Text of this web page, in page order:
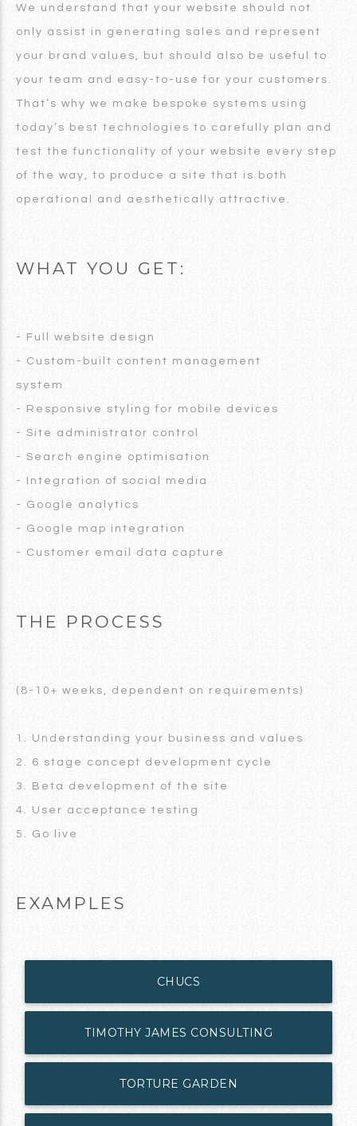
We understand that your website should not
only assist in generating sales and represent
your brand values, but should also be useful to
your team and easy-to-use for your customers.
That’s why we make bespoke systems using
today’s best technologies to carefully plan and
test the functionality of your website every step
of the way, to produce a site that is both
operational and aesthetically attractive.
WHAT YOU GET:
- Full website design
- Custom-built content management
system
- Responsive styling for mobile devices
- Site administrator control
- Search engine optimisation
- Integration of social media
- Google analytics
- Google map integration
- Customer email data capture
THE PROCESS
(8-10+ weeks, dependent on requirements)
1. Understanding your business and values
2. 6 stage concept development cycle
3. Beta development of the site
4. User acceptance testing
5. Go live
EXAMPLES
CHUCS
TIMOTHY JAMES CONSULTING
TORTURE GARDEN